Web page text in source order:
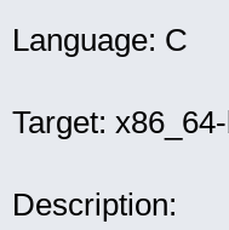
Language: C
Target:
Description: